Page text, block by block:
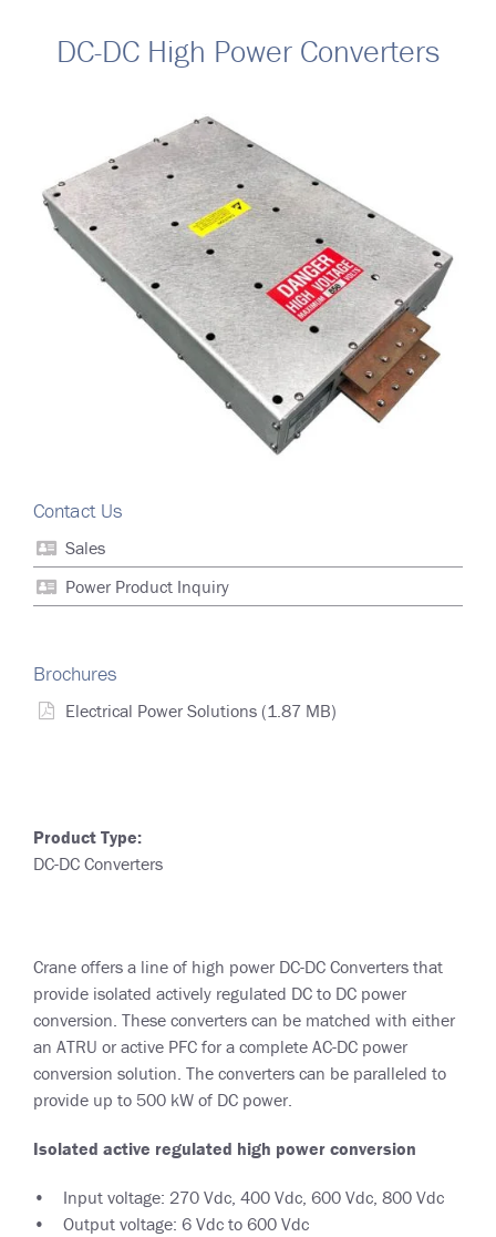
DC-DC High Power Converters
Contact Us
Sales
Power Product Inquiry
Brochures
Electrical Power Solutions (1.87 MB)
Product Type:
DC-DC Converters
Crane offers a line of high power DC-DC Converters that
provide isolated actively regulated DC to DC power
conversion. These converters can be matched with either
an ATRU or active PFC for a complete AC-DC power
conversion solution. The converters can be paralleled to
provide up to 500 kW of DC power.
Isolated active regulated high power conversion
• Input voltage: 270 Vdc, 400 Vdc, 600 Vdc, 800 Vdc
• Output voltage: 6 Vdc to 600 Vdc